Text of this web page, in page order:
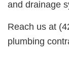
and drainage
Reach us at
plumbing